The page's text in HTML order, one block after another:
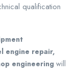
qualification
engine repair,
engineering will